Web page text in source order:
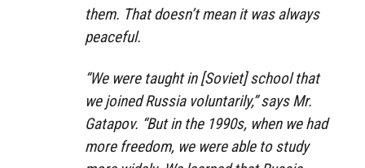
them. That doesn’t mean it was always
peaceful.
“We were taught in [Soviet] school that
we joined Russia voluntarily,” says Mr.
Gatapov. “But in the 1990s, when we had
more freedom, we were able to study